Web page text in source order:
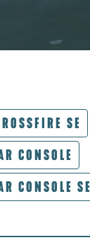
SE
CONSOLE
CONSOLE SE